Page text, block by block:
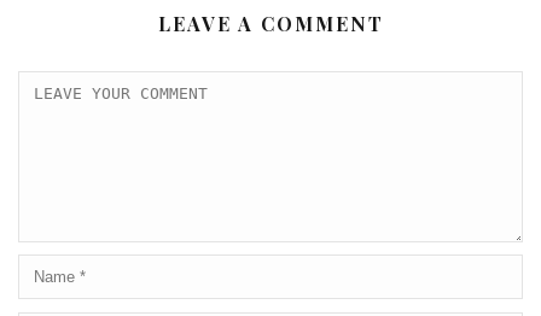
LEAVE A COMMENT